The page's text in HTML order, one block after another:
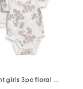
infant girls 3pc floral bodysuits and knit bloomers set